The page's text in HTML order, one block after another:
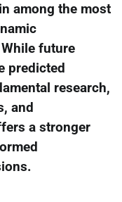
among the most
future
predicted
research,
and
a stronger